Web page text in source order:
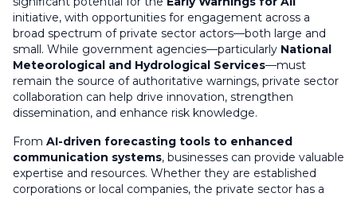
initiative, with opportunities for engagement across a
broad spectrum of private sector actors—both large and
small. While government agencies—particularly National
Meteorological and Hydrological Services—must
remain the source of authoritative warnings, private sector
collaboration can help drive innovation, strengthen
dissemination, and enhance risk knowledge.
From AI-driven forecasting tools to enhanced
communication systems, businesses can provide valuable
expertise and resources. Whether they are established
corporations or local companies, the private sector has a